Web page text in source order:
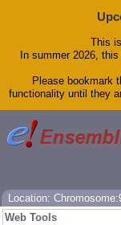
This
In summer 2026,
Please bookmark
functionality until they
Location:
Web Tools